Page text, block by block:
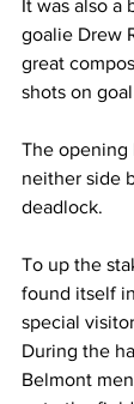
It was also a
goalie Drew
great
shots on
The opening
neither side
deadlock.
To up the
found itself
special
During the
Belmont